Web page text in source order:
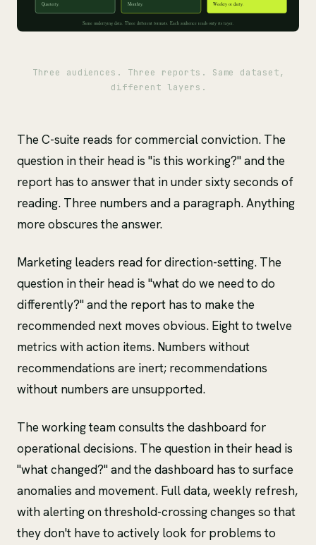
Three audiences. Three reports. Same dataset,
different layers.
The C-suite reads for commercial conviction. The
question in their head is "is this working?" and the
report has to answer that in under sixty seconds of
reading. Three numbers and a paragraph. Anything
more obscures the answer.
Marketing leaders read for direction-setting. The
question in their head is "what do we need to do
differently?" and the report has to make the
recommended next moves obvious. Eight to twelve
metrics with action items. Numbers without
recommendations are inert; recommendations
without numbers are unsupported.
The working team consults the dashboard for
operational decisions. The question in their head is
"what changed?" and the dashboard has to surface
anomalies and movement. Full data, weekly refresh,
with alerting on threshold-crossing changes so that
they don't have to actively look for problems to